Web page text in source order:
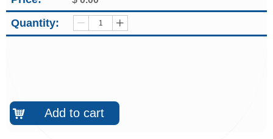
Quantity: ꄷ ꄸ
낙 Add to cart